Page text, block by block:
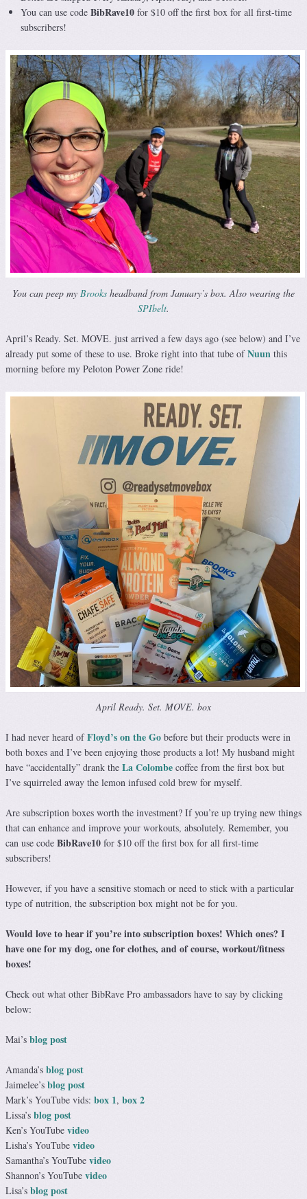
You can use code BibRave10 for $10 off the first box for all first-time
subscribers!
You can peep my Brooks headband from January’s box. Also wearing the
SPIbelt.
April’s Ready. Set. MOVE. just arrived a few days ago (see below) and I’ve
already put some of these to use. Broke right into that tube ofNuun this
morning before my Peloton Power Zone ride!
April Ready. Set. MOVE. box
I had never heard ofFloyd’s on the Go before but their products were in
both boxes and I’ve been enjoying those products a lot! My husband might
have “accidentally” drank the La Colombe coffee from the first box but
I’ve squirreled away the lemon infused cold brew for myself.
Are subscription boxes worth the investment? If you’re up trying new things
that can enhance and improve your workouts, absolutely. Remember, you
can use code BibRave10 for $10 off the first box for all first-time
subscribers!
However, if you have a sensitive stomach or need to stick with a particular
type of nutrition, the subscription box might not be for you.
Would love to hear if you’re into subscription boxes! Which ones? I
have one for my dog, one for clothes, and of course, workout/fitness
boxes!
Check out what other BibRave Pro ambassadors have to say by clicking
below:
Mai’s blog post
Amanda’s blog post
Jaimelee’s blog post
Mark’s YouTube vids: box 1, box 2
Lissa’s blog post
Ken’s YouTube video
Lisha’s YouTube video
Samantha’s YouTube video
Shannon’s YouTube video
Lisa’s blog post